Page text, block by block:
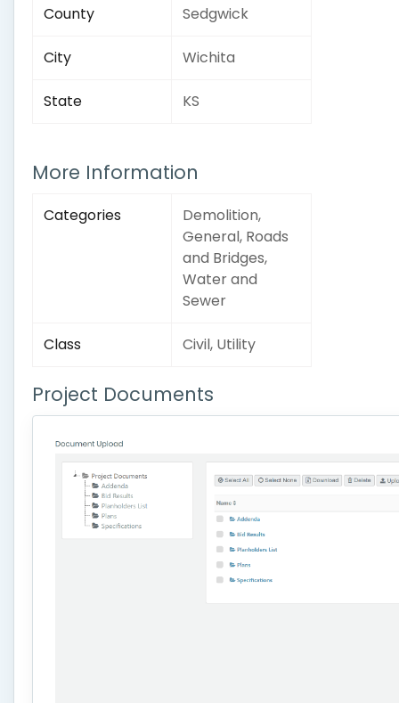
County Sedgwick
City Wichita
State KS
More Information
Categories
Demolition,
General, Roads
and Bridges,
Water and
Sewer
Class Civil, Utility
Project Documents